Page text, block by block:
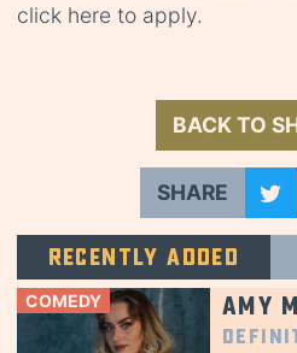
click here to apply.
BACK TO
SHARE
Recently added
COMEDY Amy